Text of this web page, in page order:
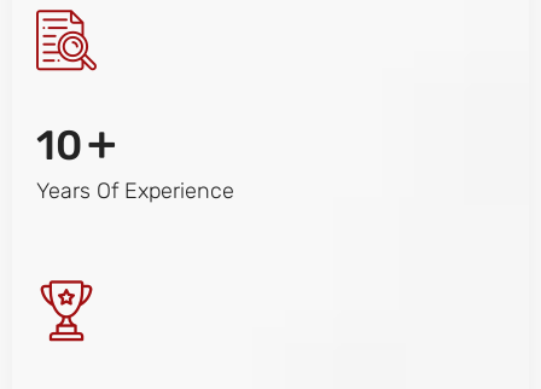
10+
Years Of Experience